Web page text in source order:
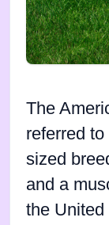
The
referred
sized
and a
the